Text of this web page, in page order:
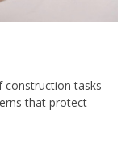
construction tasks
that protect